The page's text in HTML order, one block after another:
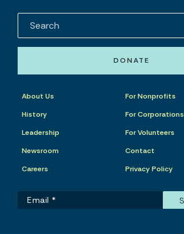
DONATE
About Us
History
Leadership
Newsroom
Careers
For Nonprofits
For Corporations
For Volunteers
Contact
Privacy Policy